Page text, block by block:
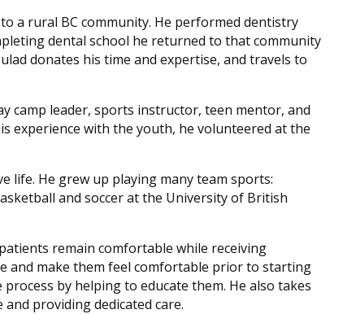
a rural BC community. He performed dentistry
dental school he returned to that community
donates his time and expertise, and travels to
camp leader, sports instructor, teen mentor, and
experience with the youth, he volunteered at the
life. He grew up playing many team sports:
and soccer at the University of British
remain comfortable while receiving
and make them feel comfortable prior to starting
by helping to educate them. He also takes
providing dedicated care.